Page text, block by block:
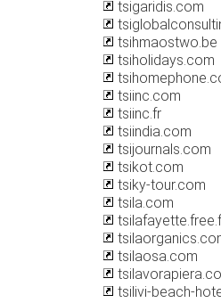
tsigaridis.com
tsihmaostwo.be
tsiholidays.com
tsiinc.com
tsiinc.fr
tsiindia.com
tsijournals.com
tsikot.com
tsiky-tour.com
tsila.com
tsilaosa.com
tsilivi-beach-